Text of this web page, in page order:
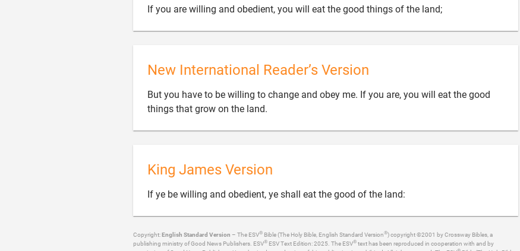
If you are willing and obedient, you will eat the good things of the land;
New International Reader’s Version
But you have to be willing to change and obey me. If you are, you will eat the good
things that grow on the land.
King James Version
If ye be willing and obedient, ye shall eat the good of the land:
Copyright:English Standard Version – The ESV® Bible (The Holy Bible, English Standard Version®) copyright ©2001 by Crossway Bibles, a
publishing ministry of Good News Publishers. ESV® ESV Text Edition: 2025. The ESV® text has been reproduced in cooperation with and by